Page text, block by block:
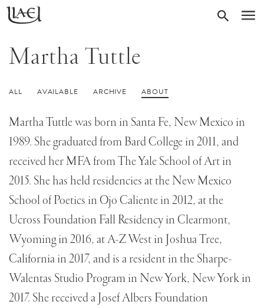
Skip
to
content
Return
to
Martha Tuttle
ALL AVAILABLE ARCHIVE ABOUT
Martha Tuttle was born in Santa Fe, New Mexico in
1989. She graduated from Bard College in 2011, and
received her MFA from The Yale School of Art in
2015. She has held residencies at the New Mexico
School of Poetics in Ojo Caliente in 2012, at the
Ucross Foundation Fall Residency in Clearmont,
Wyoming in 2016, at A-Z West in Joshua Tree,
California in 2017, and is a resident in the Sharpe-
Walentas Studio Program in New York, New York in
2017. She received a Josef Albers Foundation